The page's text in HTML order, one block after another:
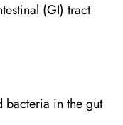
(GI) tract
bacteria in the gut